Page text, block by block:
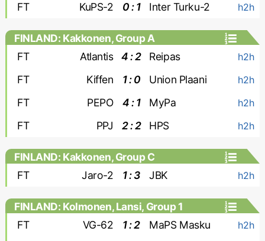
FT
KuPS-2 0 : 1 Inter Turku-2 h2h
FINLAND: Kakkonen, Group A
FT
Atlantis 4 : 2 Reipas h2h
FT Kiffen 1 : 0 Union Plaani h2h
FT PEPO 4 : 1 MyPa h2h
FT PPJ 2 : 2 HPS h2h
FINLAND: Kakkonen, Group C
FT
Jaro-2 1 : 3 JBK h2h
FINLAND: Kolmonen, Lansi, Group 1
FT
VG-62 1 : 2 MaPS Masku h2h